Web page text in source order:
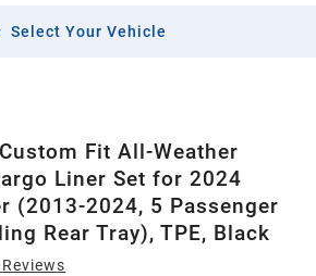
Select Your Vehicle
Fit All-Weather
Liner Set for 2024
(2013-2024, 5 Passenger
Rear Tray), TPE, Black
Reviews